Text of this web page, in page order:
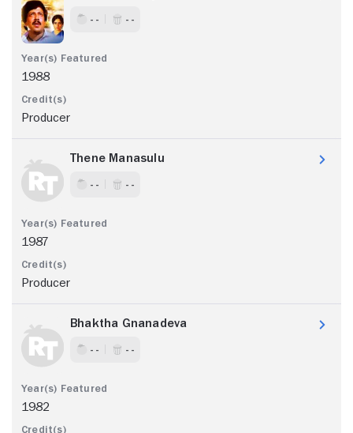
- - - -
1988
Producer
Thene Manasulu
- - - -
1987
Producer
Bhaktha Gnanadeva
- - - -
1982